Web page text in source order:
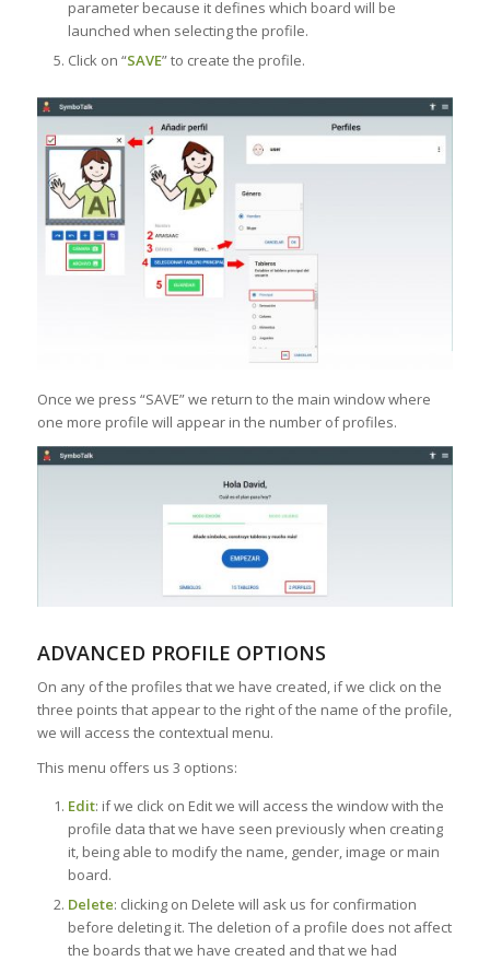
parameter because it defines which board will be
launched when selecting the profile.
Click on “SAVE” to create the profile.
Once we press “SAVE” we return to the main window where
one more profile will appear in the number of profiles.
ADVANCED PROFILE OPTIONS
On any of the profiles that we have created, if we click on the
three points that appear to the right of the name of the profile,
we will access the contextual menu.
This menu offers us 3 options:
Edit: if we click on Edit we will access the window with the
profile data that we have seen previously when creating
it, being able to modify the name, gender, image or main
board.
Delete: clicking on Delete will ask us for confirmation
before deleting it. The deletion of a profile does not affect
the boards that we have created and that we had